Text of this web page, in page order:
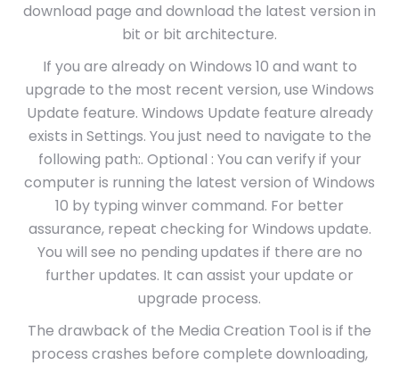
download page and download the latest version in
bit or bit architecture.
If you are already on Windows 10 and want to
upgrade to the most recent version, use Windows
Update feature. Windows Update feature already
exists in Settings. You just need to navigate to the
following path:. Optional : You can verify if your
computer is running the latest version of Windows
10 by typing winver command. For better
assurance, repeat checking for Windows update.
You will see no pending updates if there are no
further updates. It can assist your update or
upgrade process.
The drawback of the Media Creation Tool is if the
process crashes before complete downloading,